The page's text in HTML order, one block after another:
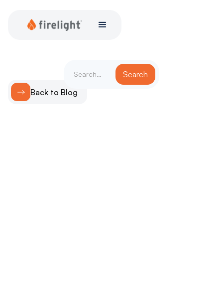
Back to Blog